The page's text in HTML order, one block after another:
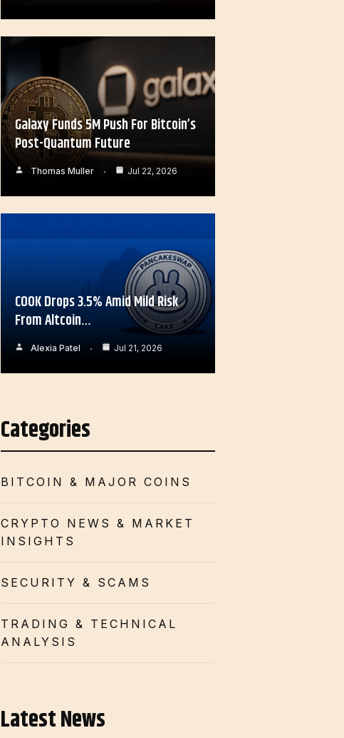
Galaxy Funds 5M Push For Bitcoin’s
Post-Quantum Future
Thomas Muller Jul 22, 2026
COOK Drops 3.5% Amid Mild Risk
From Altcoin…
Alexia Patel Jul 21, 2026
Categories
BITCOIN & MAJOR COINS
CRYPTO NEWS & MARKET
INSIGHTS
SECURITY & SCAMS
TRADING & TECHNICAL
ANALYSIS
Latest News